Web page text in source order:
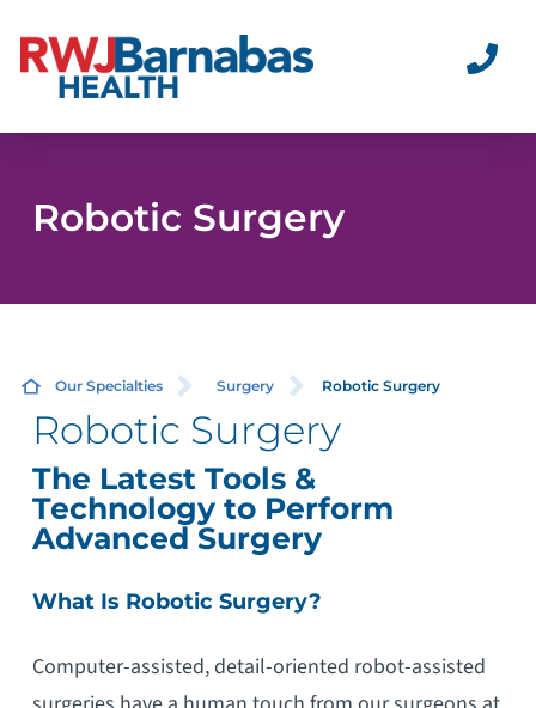
Robotic Surgery
Our Specialties Surgery Robotic Surgery
Robotic Surgery
The Latest Tools &
Technology to Perform
Advanced Surgery
What Is Robotic Surgery?
Computer-assisted, detail-oriented robot-assisted